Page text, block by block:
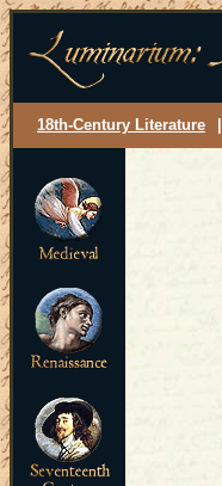
18th-Century Literature